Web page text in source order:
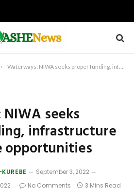
Waterways: NIWA seeks proper funding, infrastructure to maximise opportunities
seeks
infrastructure
opportunities
September 3, 2022
No Comments 3 Mins Read